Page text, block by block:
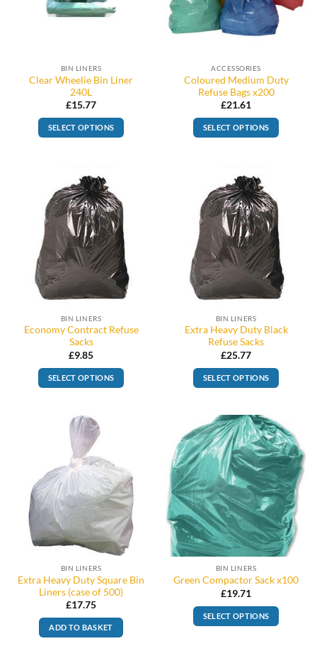
BIN LINERS
Clear Wheelie Bin Liner
240L
£15.77
SELECT OPTIONS
ACCESSORIES
Coloured Medium Duty
Refuse Bags x200
£21.61
SELECT OPTIONS
has
multiple
variants.
The
options
may
be
chosen
on
product
page
BIN LINERS
Economy Contract Refuse
Sacks
£9.85
SELECT OPTIONS
BIN LINERS
Extra Heavy Duty Black
Refuse Sacks
£25.77
SELECT OPTIONS
BIN LINERS
Extra Heavy Duty Square Bin
Liners (case of 500)
£17.75
ADD TO BASKET
BIN LINERS
Green Compactor Sack x100
£19.71
SELECT OPTIONS